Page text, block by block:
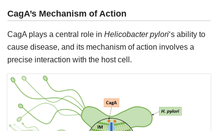
CagA’s Mechanism of Action
CagA plays a central role in Helicobacter pylori‘s ability to
cause disease, and its mechanism of action involves a
precise interaction with the host cell.